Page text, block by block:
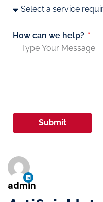
admin
How can we help?
Submit